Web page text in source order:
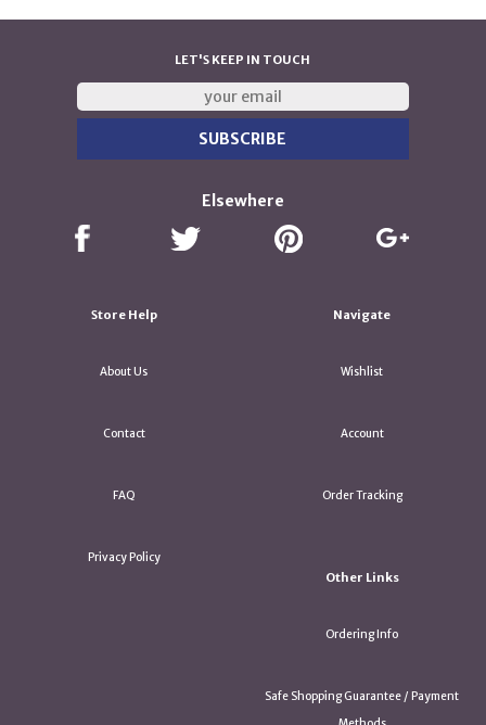
LET'S KEEP IN TOUCH
Elsewhere
Store Help
About Us
Contact
FAQ
Privacy Policy
Navigate
Wishlist
Account
Order Tracking
Other Links
Ordering Info
Safe Shopping Guarantee / Payment